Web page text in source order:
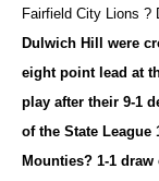
Fairfield City Lions
Dulwich Hill were
eight point lead at
play after their 9-1
of the State League
Mounties? 1-1